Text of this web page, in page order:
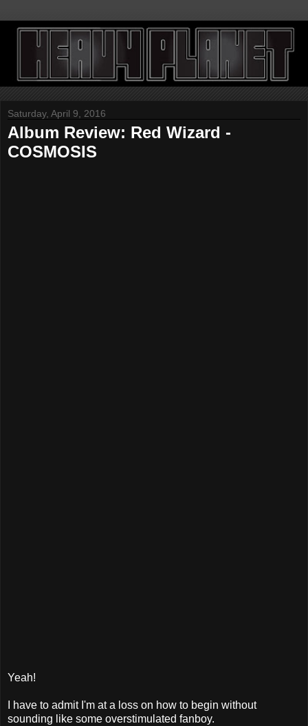
Saturday, April 9, 2016
Album Review: Red Wizard -
COSMOSIS
Yeah!
I have to admit I'm at a loss on how to begin without
sounding like some overstimulated fanboy.